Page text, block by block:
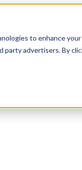
to enhance
advertisers. By